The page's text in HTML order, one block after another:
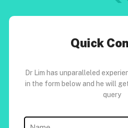
Quick
Dr Lim has unparalleled
in the form below and he will
query
Name